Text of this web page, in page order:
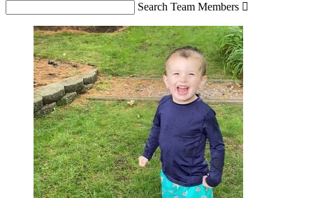
Search Team Members 